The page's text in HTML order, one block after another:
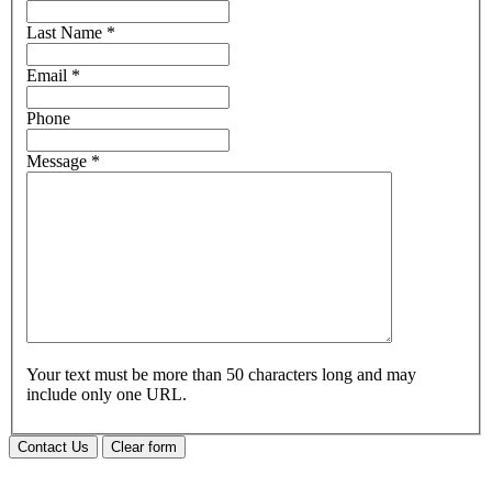
Last Name *
Email *
Phone
Message *
Your text must be more than 50 characters long and may
include only one URL.
Contact Us Clear form